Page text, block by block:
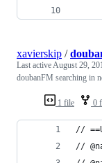
1 file 0
xavierskip /
Last activeAugust 29,
doubanFM searching in
//
//